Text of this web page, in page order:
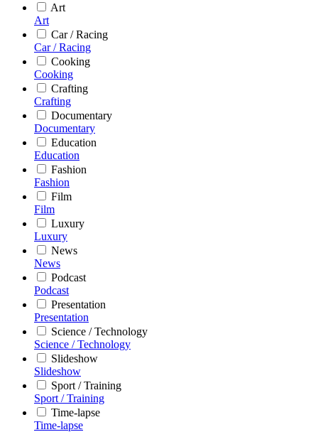
Art
Art
Car / Racing
Car / Racing
Cooking
Cooking
Crafting
Crafting
Documentary
Documentary
Education
Education
Fashion
Fashion
Film
Film
Luxury
Luxury
News
News
Podcast
Podcast
Presentation
Presentation
Science / Technology
Science / Technology
Slideshow
Slideshow
Sport / Training
Sport / Training
Time-lapse
Time-lapse